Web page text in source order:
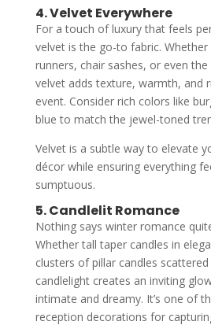
4. Velvet Everywhere
For a touch of luxury that feels
velvet is the go-to fabric. Whether
runners, chair sashes, or even the
velvet adds texture, warmth, and
event. Consider rich colors like
blue to match the jewel-toned
Velvet is a subtle way to elevate
décor while ensuring everything
sumptuous.
5. Candlelit Romance
Nothing says winter romance
Whether tall taper candles in
clusters of pillar candles
candlelight creates an inviting
intimate and dreamy. It’s one of
reception decorations for